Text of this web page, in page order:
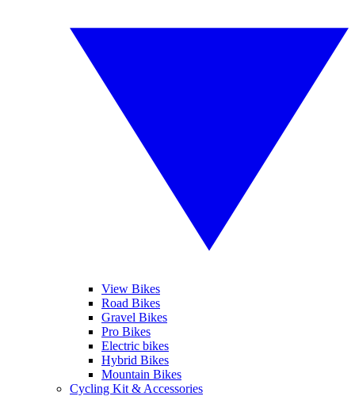
View Bikes
Road Bikes
Gravel Bikes
Pro Bikes
Electric bikes
Hybrid Bikes
Mountain Bikes
Cycling Kit & Accessories